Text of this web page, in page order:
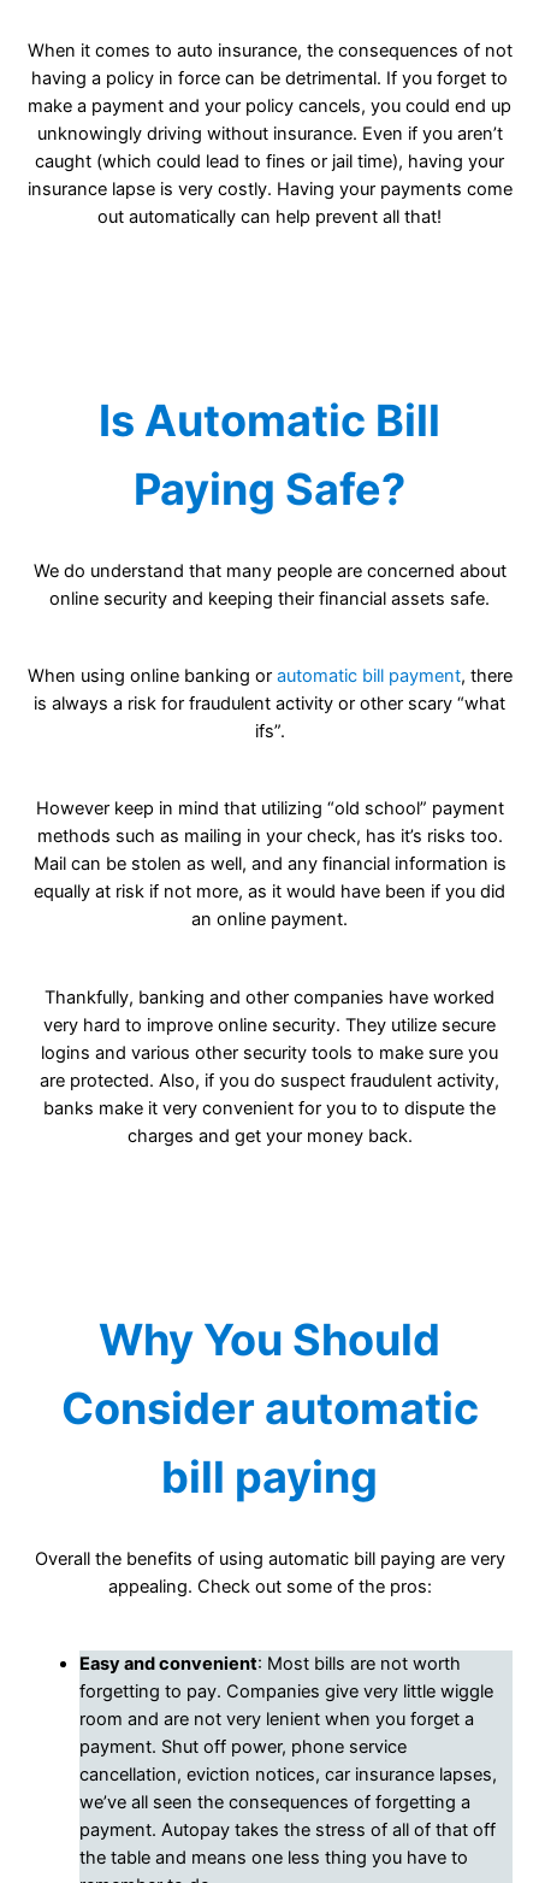
When it comes to auto insurance, the consequences of not
having a policy in force can be detrimental. If you forget to
make a payment and your policy cancels, you could end up
unknowingly driving without insurance. Even if you aren’t
caught (which could lead to fines or jail time), having your
insurance lapse is very costly. Having your payments come
out automatically can help prevent all that!
Is Automatic Bill
Paying Safe?
We do understand that many people are concerned about
online security and keeping their financial assets safe.
When using online banking or automatic bill payment, there
is always a risk for fraudulent activity or other scary “what
ifs”.
However keep in mind that utilizing “old school” payment
methods such as mailing in your check, has it’s risks too.
Mail can be stolen as well, and any financial information is
equally at risk if not more, as it would have been if you did
an online payment.
Thankfully, banking and other companies have worked
very hard to improve online security. They utilize secure
logins and various other security tools to make sure you
are protected. Also, if you do suspect fraudulent activity,
banks make it very convenient for you to to dispute the
charges and get your money back.
Why You Should
Consider automatic
bill paying
Overall the benefits of using automatic bill paying are very
appealing. Check out some of the pros:
Easy and convenient: Most bills are not worth
forgetting to pay. Companies give very little wiggle
room and are not very lenient when you forget a
payment. Shut off power, phone service
cancellation, eviction notices, car insurance lapses,
we’ve all seen the consequences of forgetting a
payment. Autopay takes the stress of all of that off
the table and means one less thing you have to